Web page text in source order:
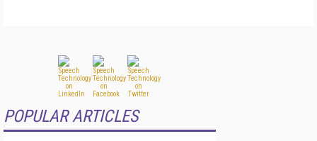
POPULAR ARTICLES